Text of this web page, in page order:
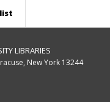
LIBRARIES
New York 13244